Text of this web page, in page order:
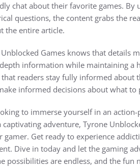
chat about their favorite games. By
questions, the content grabs the
the entire article.
Games knows that details
information while maintaining a
that readers stay fully informed about
informed decisions about what to
to immerse yourself in an
adventure, Tyrone
gamer. Get ready to experience
Dive in today and let the gaming
possibilities are endless, and the fun